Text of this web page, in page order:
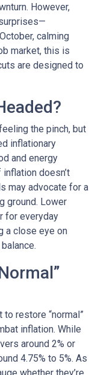
However,
calming
market, this is
are designed to
the pinch, but
inflationary
and energy
doesn’t
may advocate for a
ground. Lower
for everyday
a close eye on
to restore “normal”
inflation. While
around 2% or
4.75% to 5%. As